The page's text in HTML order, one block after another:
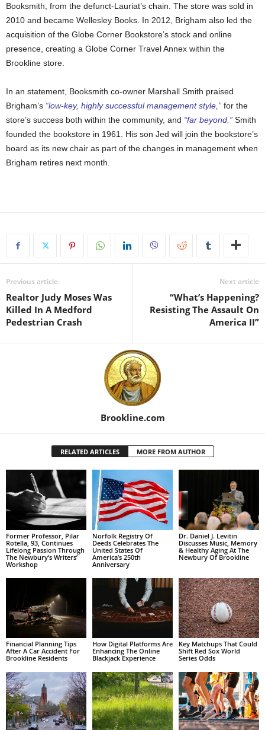
Booksmith, from the defunct-Lauriat’s chain. The store was sold in
2010 and became Wellesley Books. In 2012, Brigham also led the
acquisition of the Globe Corner Bookstore’s stock and online
presence, creating a Globe Corner Travel Annex within the
Brookline store.
In an statement, Booksmith co-owner Marshall Smith praised
Brigham’s “low-key, highly successful management style,” for the
store’s success both within the community, and “far beyond.” Smith
founded the bookstore in 1961. His son Jed will join the bookstore’s
board as its new chair as part of the changes in management when
Brigham retires next month.
Previous article
Realtor Judy Moses Was
Killed In A Medford
Pedestrian Crash
Next article
“What’s Happening?
Resisting The Assault On
America II”
Brookline.com
RELATED ARTICLES MORE FROM AUTHOR
Former Professor, Pilar
Rotella, 93, Continues
Lifelong Passion Through
The Newbury’s Writers’
Workshop
Norfolk Registry Of
Deeds Celebrates The
United States Of
America’s 250th
Anniversary
Dr. Daniel J. Levitin
Discusses Music, Memory
& Healthy Aging At The
Newbury Of Brookline
Financial Planning Tips
After A Car Accident For
Brookline Residents
How Digital Platforms Are
Enhancing The Online
Blackjack Experience
Key Matchups That Could
Shift Red Sox World
Series Odds